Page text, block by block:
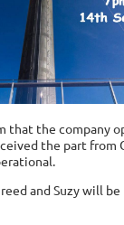
that the company
the part from
and Suzy will